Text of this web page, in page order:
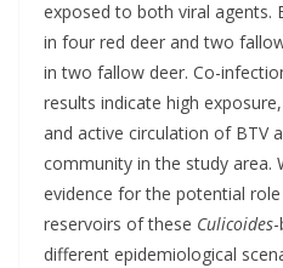
exposed to both viral agents.
in four red deer and two
in two fallow deer. Co-
results indicate high
and active circulation of BTV
community in the study area.
evidence for the potential
reservoirs of these Culicoides
different epidemiological